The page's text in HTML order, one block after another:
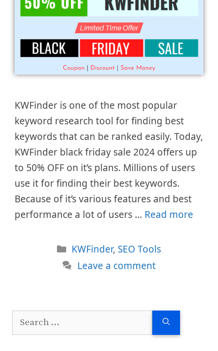
KWFinder is one of the most popular
keyword research tool for finding best
keywords that can be ranked easily. Today,
KWFinder black friday sale 2024 offers up
to 50% OFF on it’s plans. Millions of users
use it for finding their best keywords.
Because of it’s various features and best
performance a lot of users … Read more
Categories
KWFinder, SEO Tools
Leave a comment